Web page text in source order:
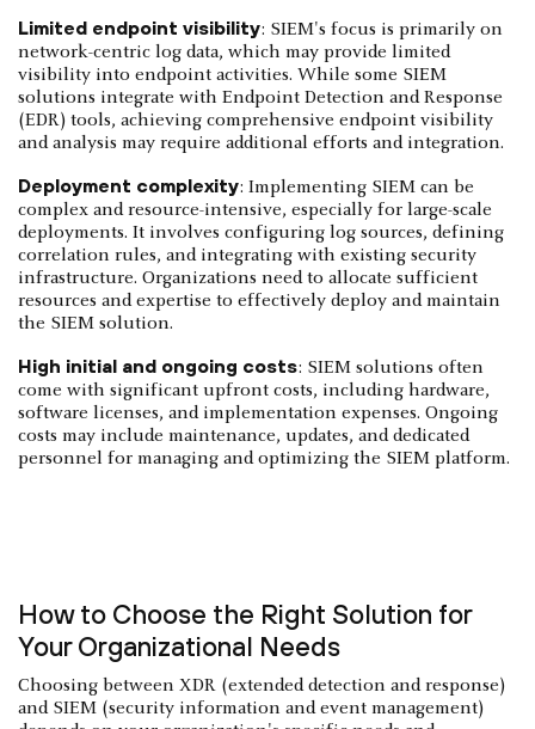
Limited endpoint visibility: SIEM's focus is primarily on
network-centric log data, which may provide limited
visibility into endpoint activities. While some SIEM
solutions integrate with Endpoint Detection and Response
(EDR) tools, achieving comprehensive endpoint visibility
and analysis may require additional efforts and integration.
Deployment complexity: Implementing SIEM can be
complex and resource-intensive, especially for large-scale
deployments. It involves configuring log sources, defining
correlation rules, and integrating with existing security
infrastructure. Organizations need to allocate sufficient
resources and expertise to effectively deploy and maintain
the SIEM solution.
High initial and ongoing costs: SIEM solutions often
come with significant upfront costs, including hardware,
software licenses, and implementation expenses. Ongoing
costs may include maintenance, updates, and dedicated
personnel for managing and optimizing the SIEM platform.
How to Choose the Right Solution for
Your Organizational Needs
Choosing between XDR (extended detection and response)
and SIEM (security information and event management)